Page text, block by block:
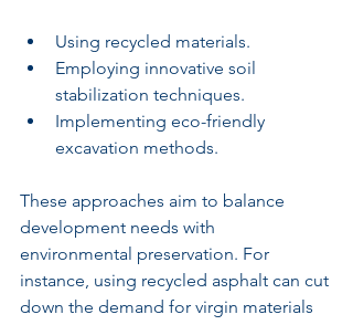
Using recycled materials.
Employing innovative soil
stabilization techniques.
Implementing eco-friendly
excavation methods.
These approaches aim to balance
development needs with
environmental preservation. For
instance, using recycled asphalt can cut
down the demand for virgin materials